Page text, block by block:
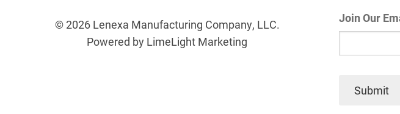
© 2026 Lenexa Manufacturing Company, LLC.
Powered by LimeLight Marketing
Join Our
Submit